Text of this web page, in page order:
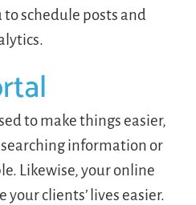
schedule posts and
to make things easier,
information or
Likewise, your online
your clients’ lives easier.